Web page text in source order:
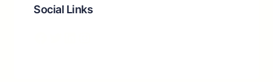
Social Links